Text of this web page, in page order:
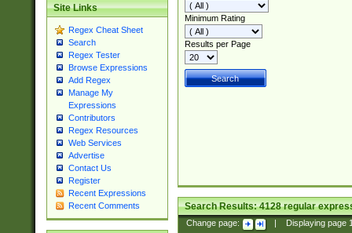
Site Links
Regex Cheat Sheet
Search
Regex Tester
Browse Expressions
Add Regex
Manage My
Expressions
Contributors
Regex Resources
Web Services
Advertise
Contact Us
Register
Recent Expressions
Recent Comments
Minimum Rating
Results per Page
Search Results:4128regular
Change page: Displaying page